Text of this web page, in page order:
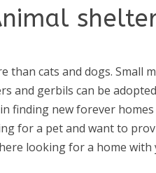
than cats and dogs. Small
and gerbils can be
finding new forever
for a pet and want to
looking for a home with